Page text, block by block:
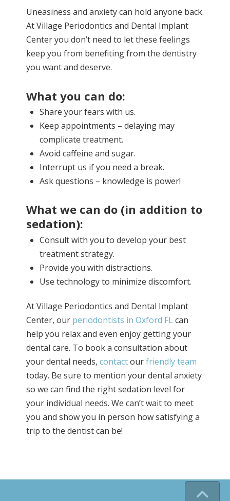
Uneasiness and anxiety can hold anyone back.
At Village Periodontics and Dental Implant
Center you don’t need to let these feelings
keep you from benefiting from the dentistry
you want and deserve.
What you can do:
Share your fears with us.
Keep appointments – delaying may
complicate treatment.
Avoid caffeine and sugar.
Interrupt us if you need a break.
Ask questions – knowledge is power!
What we can do (in addition to
sedation):
Consult with you to develop your best
treatment strategy.
Provide you with distractions.
Use technology to minimize discomfort.
At Village Periodontics and Dental Implant
Center, our periodontists in Oxford FL can
help you relax and even enjoy getting your
dental care. To book a consultation about
your dental needs, contactourfriendly team
today. Be sure to mention your dental anxiety
so we can find the right sedation level for
your individual needs. We can’t wait to meet
you and show you in person how satisfying a
trip to the dentist can be!